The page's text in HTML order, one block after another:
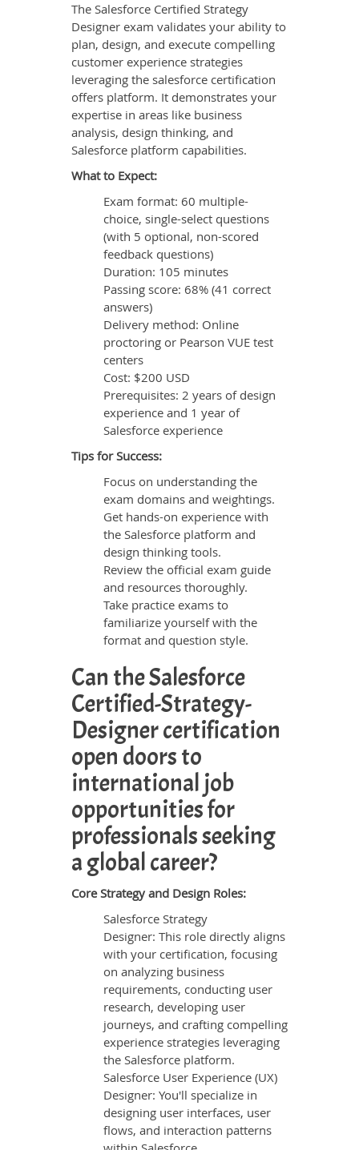
The Salesforce Certified Strategy
Designer exam validates your ability to
plan, design, and execute compelling
customer experience strategies
leveraging the salesforce certification
offers platform. It demonstrates your
expertise in areas like business
analysis, design thinking, and
Salesforce platform capabilities.
What to Expect:
Exam format: 60 multiple-
choice, single-select questions
(with 5 optional, non-scored
feedback questions)
Duration: 105 minutes
Passing score: 68% (41 correct
answers)
Delivery method: Online
proctoring or Pearson VUE test
centers
Cost: $200 USD
Prerequisites: 2 years of design
experience and 1 year of
Salesforce experience
Tips for Success:
Focus on understanding the
exam domains and weightings.
Get hands-on experience with
the Salesforce platform and
design thinking tools.
Review the official exam guide
and resources thoroughly.
Take practice exams to
familiarize yourself with the
format and question style.
Can the Salesforce
Certified-Strategy-
Designer certification
open doors to
international job
opportunities for
professionals seeking
a global career?
Core Strategy and Design Roles:
Salesforce Strategy
Designer: This role directly aligns
with your certification, focusing
on analyzing business
requirements, conducting user
research, developing user
journeys, and crafting compelling
experience strategies leveraging
the Salesforce platform.
Salesforce User Experience (UX)
Designer: You'll specialize in
designing user interfaces, user
flows, and interaction patterns